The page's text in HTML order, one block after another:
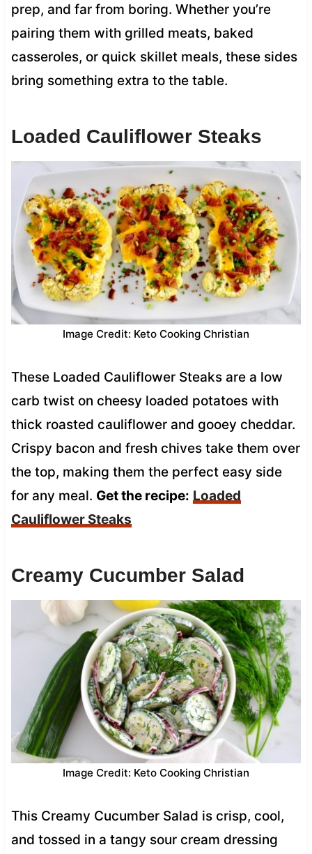
prep, and far from boring. Whether you’re
pairing them with grilled meats, baked
casseroles, or quick skillet meals, these sides
bring something extra to the table.
Loaded Cauliflower Steaks
Image Credit: Keto Cooking Christian
These Loaded Cauliflower Steaks are a low
carb twist on cheesy loaded potatoes with
thick roasted cauliflower and gooey cheddar.
Crispy bacon and fresh chives take them over
the top, making them the perfect easy side
for any meal. Get the recipe: Loaded
Cauliflower Steaks
Creamy Cucumber Salad
Image Credit: Keto Cooking Christian
This Creamy Cucumber Salad is crisp, cool,
and tossed in a tangy sour cream dressing